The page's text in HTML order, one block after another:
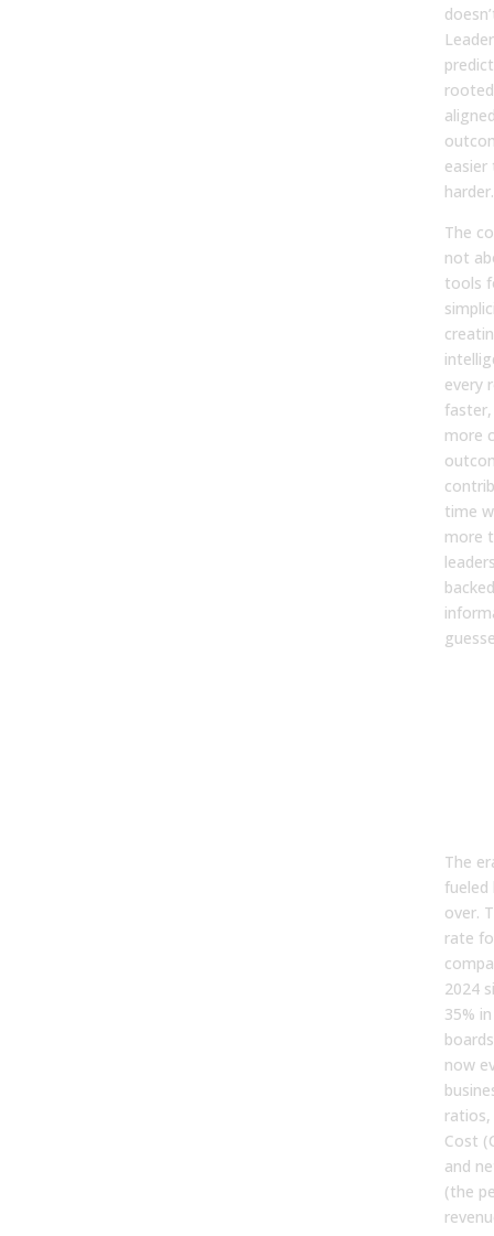
The
not
tools
every
more
time
more
The
fueled
over.
rate
2024
35%
now
Cost
and
(the